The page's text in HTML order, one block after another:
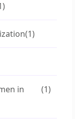
(1)
in
(1)